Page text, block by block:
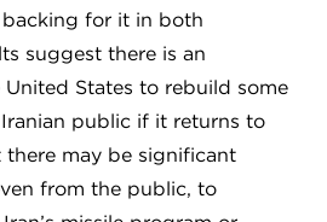
for it in both
suggest there is an
States to rebuild some
public if it returns to
there may be significant
from the public, to